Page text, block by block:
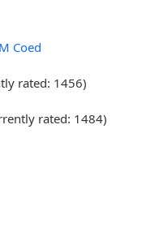
Coed
rated: 1456)
rated: 1484)